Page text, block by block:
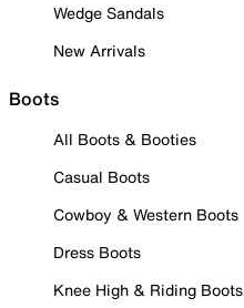
Wedge Sandals
New Arrivals
Boots
All Boots & Booties
Casual Boots
Cowboy & Western Boots
Dress Boots
Knee High & Riding Boots